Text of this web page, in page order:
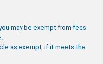
may be exempt from fees
as exempt, if it meets the